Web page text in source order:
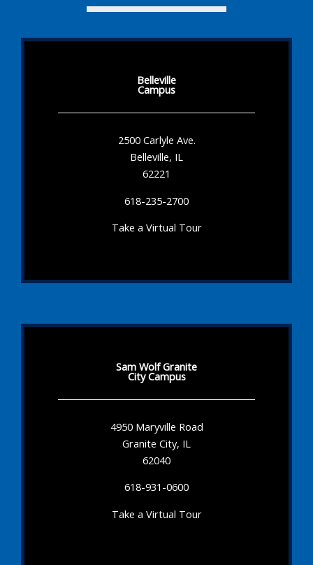
Belleville
Campus
2500 Carlyle Ave.
Belleville, IL
62221
618-235-2700
Take a Virtual Tour
Sam Wolf Granite
City Campus
4950 Maryville Road
Granite City, IL
62040
618-931-0600
Take a Virtual Tour